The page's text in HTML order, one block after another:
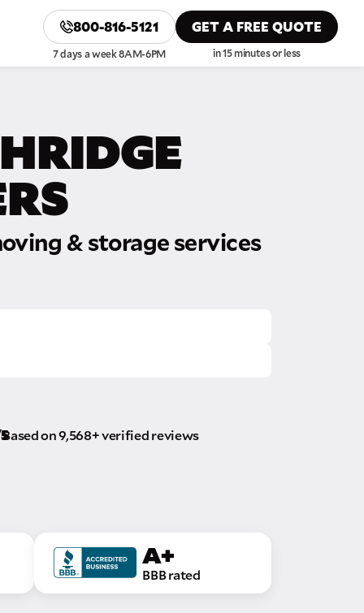
800-816-5121
7 days a week 8AM-6PM
GET A FREE QUOTE
in 15 minutes or less
& storage services
Based on 9,568+ verified reviews
A+
BBB rated